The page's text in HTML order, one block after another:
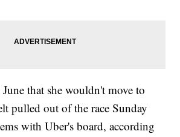
that she wouldn't move to
pulled out of the race Sunday
with Uber's board, according